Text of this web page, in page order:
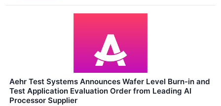
Aehr Test Systems Announces Wafer Level Burn-in and
Test Application Evaluation Order from Leading AI
Processor Supplier